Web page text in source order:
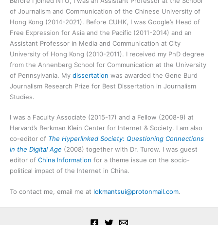
of Journalism and Communication of the Chinese University of
Hong Kong (2014-2021). Before CUHK, I was Google’s Head of
Free Expression for Asia and the Pacific (2011-2014) and an
Assistant Professor in Media and Communication at City
University of Hong Kong (2010-2011). I received my PhD degree
from the Annenberg School for Communication at the University
of Pennsylvania. My dissertation was awarded the Gene Burd
Journalism Research Prize for Best Dissertation in Journalism
Studies.
I was a Faculty Associate (2015-17) and a Fellow (2008-9) at
Harvard’s Berkman Klein Center for Internet & Society. I am also
co-editor of The Hyperlinked Society: Questioning Connections
in the Digital Age (2008) together with Dr. Turow. I was guest
editor of China Information for a theme issue on the socio-
political impact of the Internet in China.
To contact me, email me at lokmantsui@protonmail.com.